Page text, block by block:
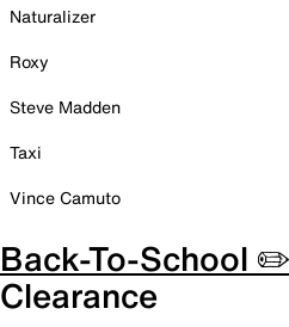
Naturalizer
Roxy
Steve Madden
Taxi
Vince Camuto
Back-To-School ✏️
Clearance